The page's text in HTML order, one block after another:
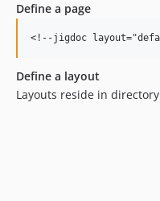
Define a page
Define a layout
Layouts reside in directory